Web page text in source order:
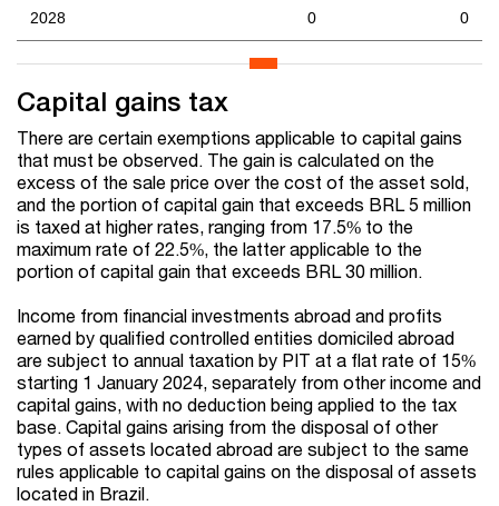
2028 0 0
Capital gains tax
There are certain exemptions applicable to capital gains
that must be observed. The gain is calculated on the
excess of the sale price over the cost of the asset sold,
and the portion of capital gain that exceeds BRL 5 million
is taxed at higher rates, ranging from 17.5% to the
maximum rate of 22.5%, the latter applicable to the
portion of capital gain that exceeds BRL 30 million.
Income from financial investments abroad and profits
earned by qualified controlled entities domiciled abroad
are subject to annual taxation by PIT at a flat rate of 15%
starting 1 January 2024, separately from other income and
capital gains, with no deduction being applied to the tax
base. Capital gains arising from the disposal of other
types of assets located abroad are subject to the same
rules applicable to capital gains on the disposal of assets
located in Brazil.